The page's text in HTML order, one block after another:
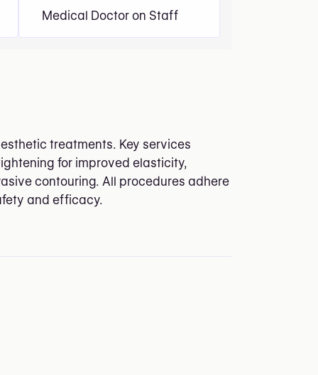
Medical Doctor on Staff
treatments. Key services
for improved elasticity,
contouring. All procedures adhere
and efficacy.